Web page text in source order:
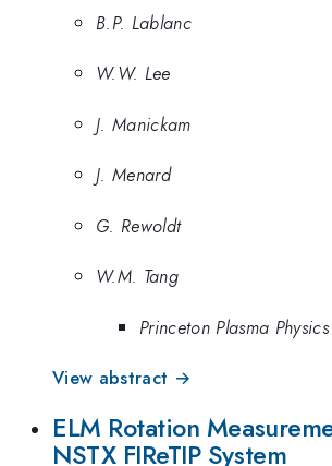
B.P. Lablanc
W.W. Lee
J. Manickam
J. Menard
G. Rewoldt
W.M. Tang
Princeton Plasma
View abstract →
ELM Rotation
NSTX FIReTIP System